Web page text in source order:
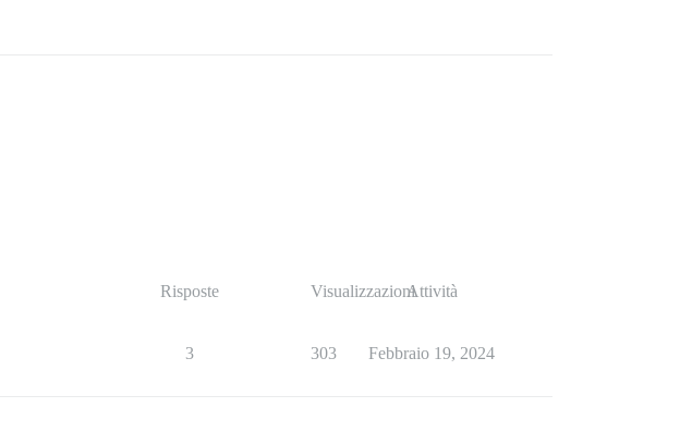
Risposte VisualizzazioniAttività
3 303 Febbraio 19, 2024